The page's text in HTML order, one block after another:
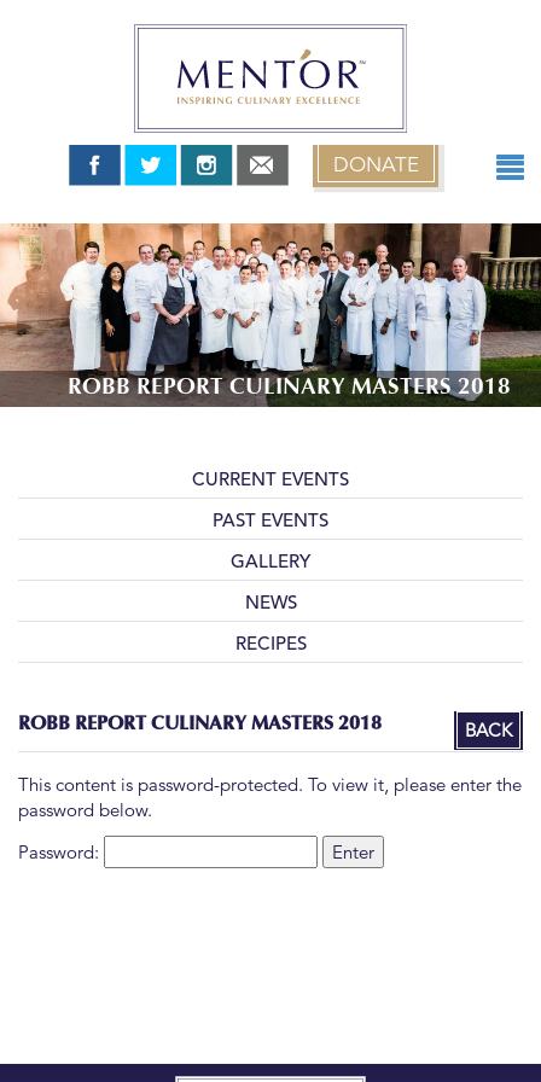
DONATE
ABOUT
TEAM USA
MENT’OR GRANTS
MENT’OR YOUNG CHEFS
NEWS & EVENTS
0 items
$0.00
ROBB REPORT CULINARY MASTERS 2018
CURRENT EVENTS
PAST EVENTS
GALLERY
NEWS
RECIPES
BACK
ROBB REPORT CULINARY MASTERS 2018
This content is password-protected. To view it, please enter the
password below.
Password: